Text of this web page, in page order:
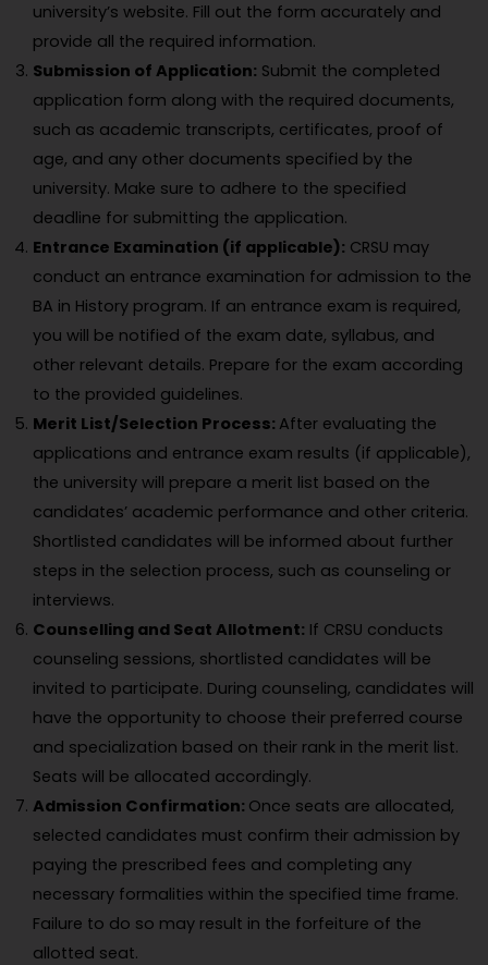
university’s website. Fill out the form accurately and
provide all the required information.
Submission of Application: Submit the completed
application form along with the required documents,
such as academic transcripts, certificates, proof of
age, and any other documents specified by the
university. Make sure to adhere to the specified
deadline for submitting the application.
Entrance Examination (if applicable): CRSU may
conduct an entrance examination for admission to the
BA in History program. If an entrance exam is required,
you will be notified of the exam date, syllabus, and
other relevant details. Prepare for the exam according
to the provided guidelines.
Merit List/Selection Process: After evaluating the
applications and entrance exam results (if applicable),
the university will prepare a merit list based on the
candidates’ academic performance and other criteria.
Shortlisted candidates will be informed about further
steps in the selection process, such as counseling or
interviews.
Counselling and Seat Allotment: If CRSU conducts
counseling sessions, shortlisted candidates will be
invited to participate. During counseling, candidates will
have the opportunity to choose their preferred course
and specialization based on their rank in the merit list.
Seats will be allocated accordingly.
Admission Confirmation: Once seats are allocated,
selected candidates must confirm their admission by
paying the prescribed fees and completing any
necessary formalities within the specified time frame.
Failure to do so may result in the forfeiture of the
allotted seat.